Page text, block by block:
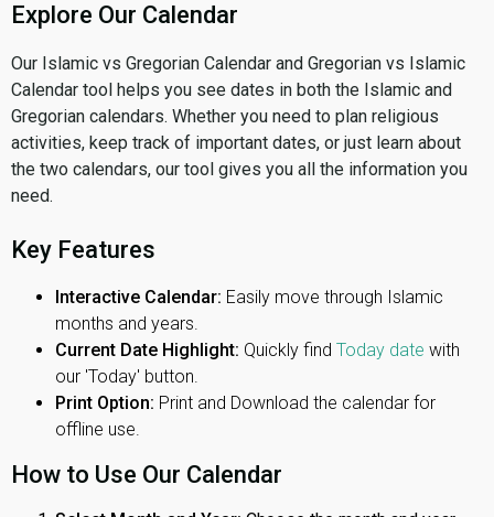
Explore Our Calendar
Our Islamic vs Gregorian Calendar and Gregorian vs Islamic
Calendar tool helps you see dates in both the Islamic and
Gregorian calendars. Whether you need to plan religious
activities, keep track of important dates, or just learn about
the two calendars, our tool gives you all the information you
need.
Key Features
Interactive Calendar: Easily move through Islamic
months and years.
Current Date Highlight: Quickly find Today date with
our 'Today' button.
Print Option: Print and Download the calendar for
offline use.
How to Use Our Calendar